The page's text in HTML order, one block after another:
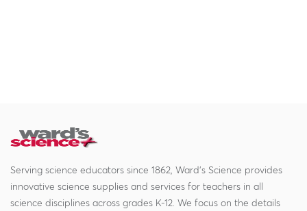
Serving science educators since 1862, Ward's Science provides
innovative science supplies and services for teachers in all
science disciplines across grades K-12. We focus on the details